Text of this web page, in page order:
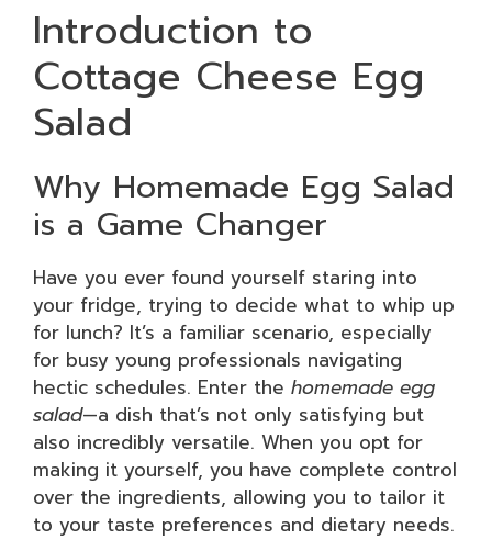
Introduction to
Cottage Cheese Egg
Salad
Why Homemade Egg Salad
is a Game Changer
Have you ever found yourself staring into
your fridge, trying to decide what to whip up
for lunch? It’s a familiar scenario, especially
for busy young professionals navigating
hectic schedules. Enter the homemade egg
salad—a dish that’s not only satisfying but
also incredibly versatile. When you opt for
making it yourself, you have complete control
over the ingredients, allowing you to tailor it
to your taste preferences and dietary needs.